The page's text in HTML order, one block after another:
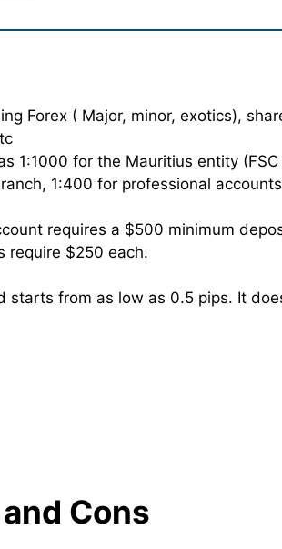
Forex ( Major, minor, exotics),
1:1000 for the Mauritius entity (FSC
1:400 for professional
requires a $500 minimum
require $250 each.
starts from as low as 0.5 pips. It
Cons